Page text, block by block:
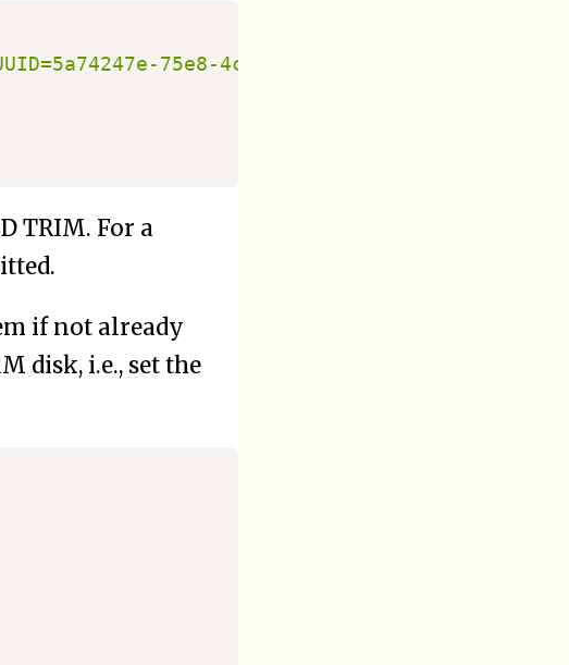
75e8-4c05-89a7-
TRIM. For a
if not already
disk, i.e., set the